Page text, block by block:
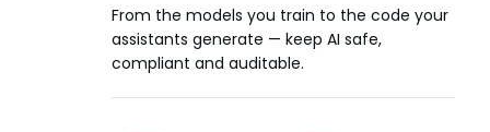
From the models you train to the code your
assistants generate — keep AI safe,
compliant and auditable.